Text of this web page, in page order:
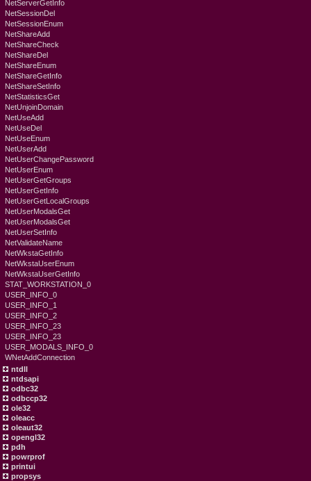
NetServerGetInfo
NetSessionDel
NetSessionEnum
NetShareAdd
NetShareCheck
NetShareDel
NetShareEnum
NetShareGetInfo
NetShareSetInfo
NetStatisticsGet
NetUnjoinDomain
NetUseAdd
NetUseDel
NetUseEnum
NetUserAdd
NetUserChangePassword
NetUserEnum
NetUserGetGroups
NetUserGetInfo
NetUserGetLocalGroups
NetUserModalsGet
NetUserModalsGet
NetUserSetInfo
NetValidateName
NetWkstaGetInfo
NetWkstaUserEnum
NetWkstaUserGetInfo
STAT_WORKSTATION_0
USER_INFO_0
USER_INFO_1
USER_INFO_2
USER_INFO_23
USER_INFO_23
USER_MODALS_INFO_0
WNetAddConnection
ntdll
ntdsapi
odbc32
odbccp32
ole32
oleacc
oleaut32
opengl32
pdh
powrprof
printui
propsys